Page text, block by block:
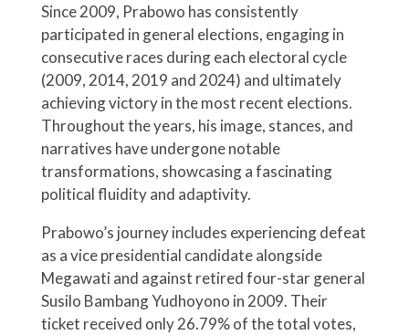
Since 2009, Prabowo has consistently
participated in general elections, engaging in
consecutive races during each electoral cycle
(2009, 2014, 2019 and 2024) and ultimately
achieving victory in the most recent elections.
Throughout the years, his image, stances, and
narratives have undergone notable
transformations, showcasing a fascinating
political fluidity and adaptivity.
Prabowo’s journey includes experiencing defeat
as a vice presidential candidate alongside
Megawati and against retired four-star general
Susilo Bambang Yudhoyono in 2009. Their
ticket received only 26.79% of the total votes,